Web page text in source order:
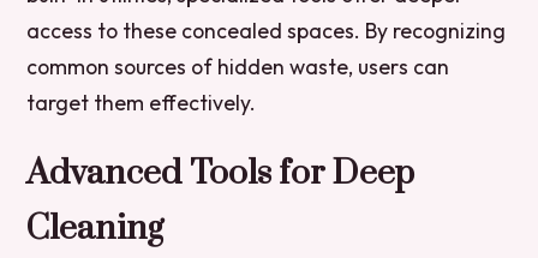
access to these concealed spaces. By recognizing
common sources of hidden waste, users can
target them effectively.
Advanced Tools for Deep
Cleaning